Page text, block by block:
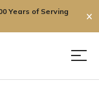
Years of Serving
✕